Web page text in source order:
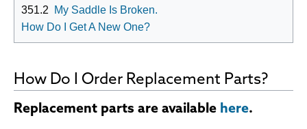
351.2
My Saddle Is Broken.
How Do I Get A New One?
How Do I Order Replacement Parts?
Replacement parts are available here.